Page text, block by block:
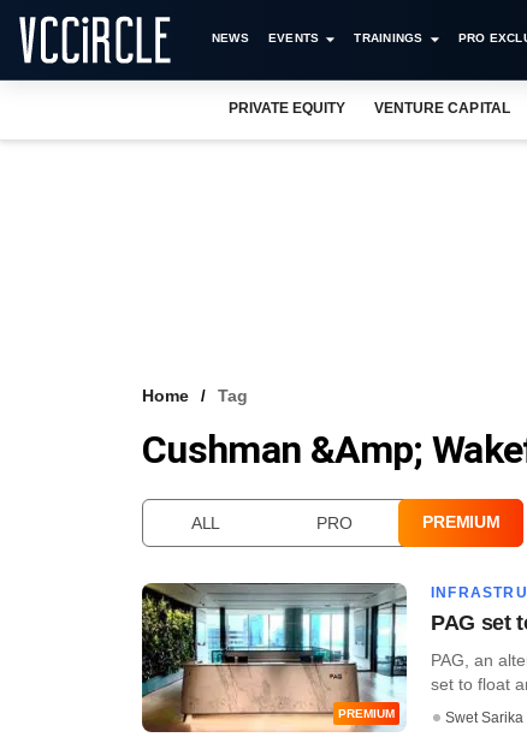
NEWS EVENTS TRAININGS PRO
PRIVATE EQUITY VENTURE CAPITAL
Home Tag
Cushman &amp;
ALL PRO PREMIUM
PREMIUM
PAG set
PAG, an
set to float
Swet Sarika